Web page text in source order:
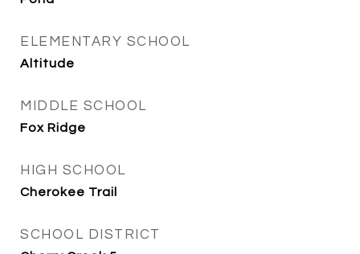
ELEMENTARY SCHOOL
Altitude
MIDDLE SCHOOL
Fox Ridge
HIGH SCHOOL
Cherokee Trail
SCHOOL DISTRICT